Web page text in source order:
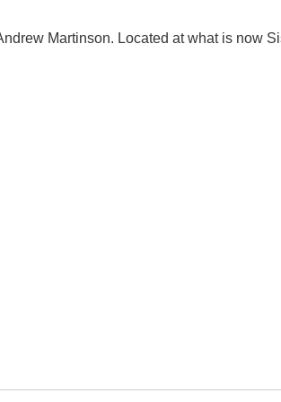
Martinson. Located at what is now